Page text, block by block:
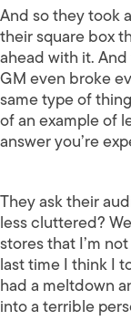
And so they took
their square box
ahead with it.
GM even broke
same type of
of an example of
answer you’re
They ask their
less cluttered?
stores that I’m
last time I think I
had a meltdown
into a terrible